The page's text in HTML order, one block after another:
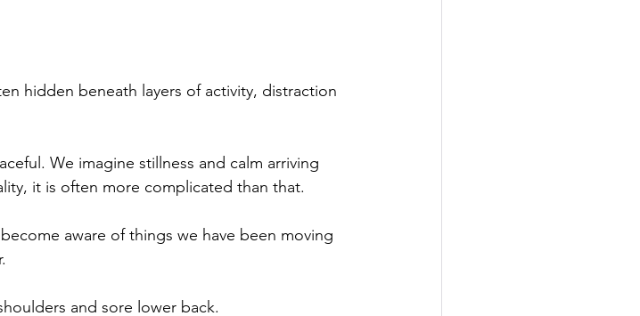
hidden beneath layers of activity, distraction
We imagine stillness and calm arriving
it is often more complicated than that.
aware of things we have been moving
and sore lower back.